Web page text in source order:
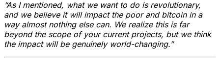
“As I mentioned, what we want to do is revolutionary,
and we believe it will impact the poor and bitcoin in a
way almost nothing else can. We realize this is far
beyond the scope of your current projects, but we think
the impact will be genuinely world-changing.”